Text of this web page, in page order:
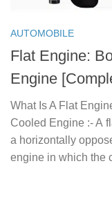
AUTOMOBILE
Flat Engine:
Engine
What Is A Flat
Cooled Engine :- A
a horizontally
engine in which the